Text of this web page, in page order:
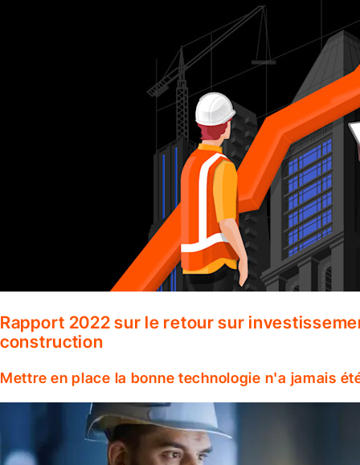
Rapport 2022 sur le retour sur
construction
Mettre en place la bonne technologie n'a jamais